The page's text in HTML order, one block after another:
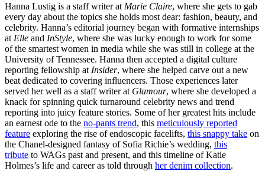
Hanna Lustig is a staff writer at Marie Claire, where she gets to gab
every day about the topics she holds most dear: fashion, beauty, and
celebrity. Hanna’s editorial journey began with formative internships
at Elle and InStyle, where she was lucky enough to work for some
of the smartest women in media while she was still in college at the
University of Tennessee. Hanna then accepted a digital culture
reporting fellowship at Insider, where she helped carve out a new
beat dedicated to covering influencers. Those experiences later
served her well as a staff writer at Glamour, where she developed a
knack for spinning quick turnaround celebrity news and trend
reporting into juicy feature stories. Some of her greatest hits include
an earnest ode to the no-pants trend, this meticulously reported
feature exploring the rise of endoscopic facelifts, this snappy take on
the Chanel-designed fantasy of Sofia Richie’s wedding, this
tribute to WAGs past and present, and this timeline of Katie
Holmes’s life and career as told through her denim collection.